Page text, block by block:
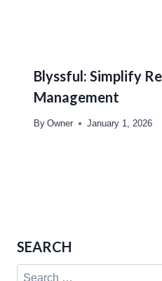
Blyssful: Simplify
Management
By Owner January 1, 2026
SEARCH
Search